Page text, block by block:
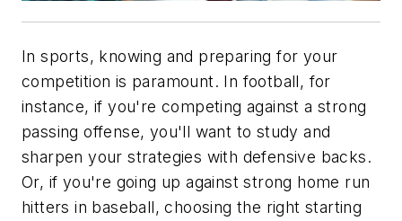
In sports, knowing and preparing for your
competition is paramount. In football, for
instance, if you're competing against a strong
passing offense, you'll want to study and
sharpen your strategies with defensive backs.
Or, if you're going up against strong home run
hitters in baseball, choosing the right starting